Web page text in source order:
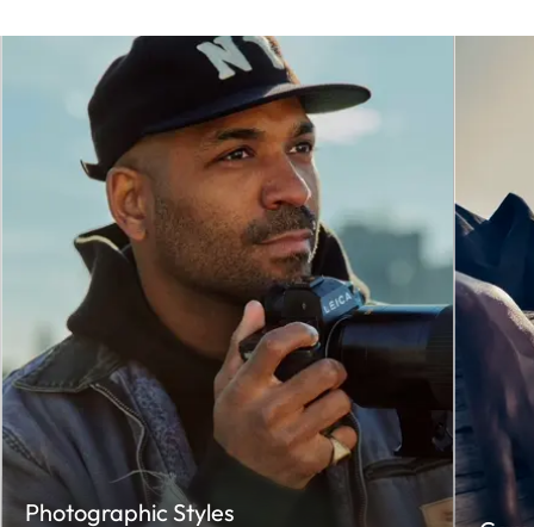
Photographic Styles